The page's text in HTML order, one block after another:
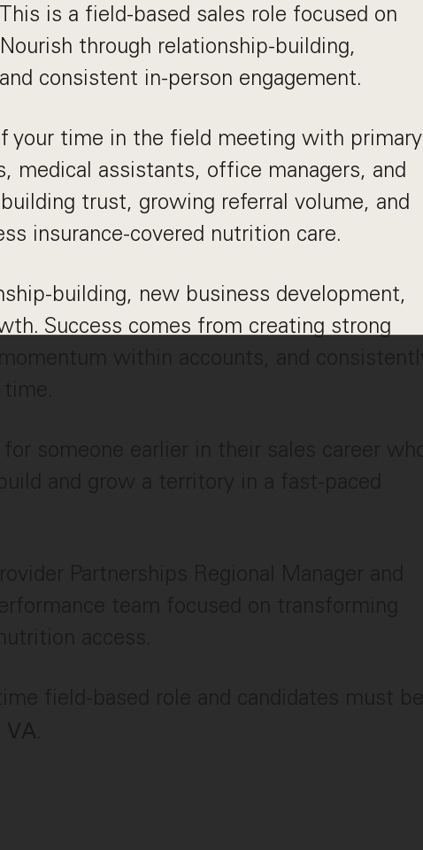
is a field-based sales role focused on
through relationship-building,
consistent in-person engagement.
your time in the field meeting with primary
medical assistants, office managers, and
trust, growing referral volume, and
insurance-covered nutrition care.
building, new business development,
Success comes from creating strong